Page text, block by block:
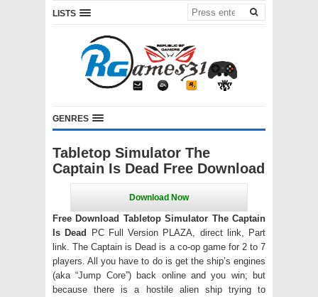
LISTS
GENRES
Tabletop Simulator The
Captain Is Dead Free Download
Free Download Tabletop Simulator The Captain
Is Dead
PC Full Version PLAZA, direct link, Part
link. The Captain is Dead is a co-op game for 2 to 7
players. All you have to do is get the ship’s engines
(aka “Jump Core”) back online and you win; but
because there is a hostile alien ship trying to